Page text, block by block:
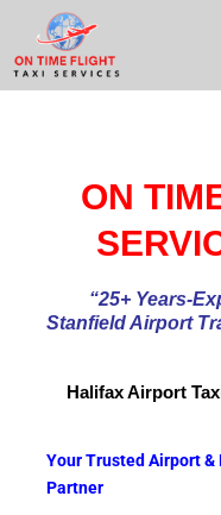
ON
“25+ Years-
Stanfield
Halifax Airport
Your Trusted Airport
Partner